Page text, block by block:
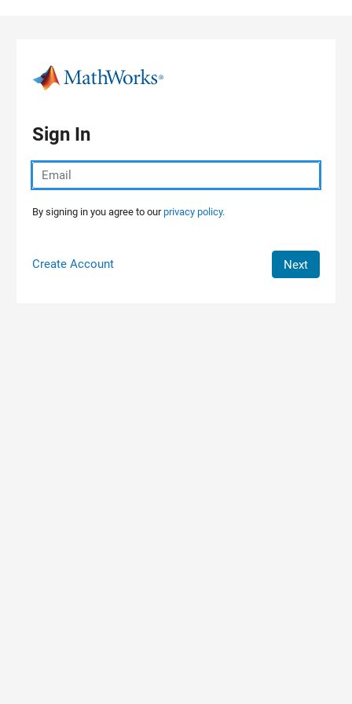
Sign In
By signing in you agree to ourprivacy policy.
Create Account Next